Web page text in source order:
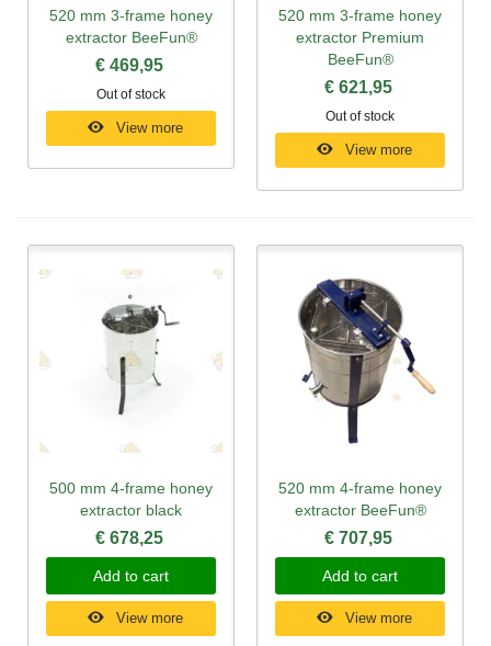
520 mm 3-frame honey
extractor BeeFun®
€ 469,95
Out of stock
View more
520 mm 3-frame honey
extractor Premium
BeeFun®
€ 621,95
Out of stock
View more
500 mm 4-frame honey
extractor black
€ 678,25
Add to cart
View more
520 mm 4-frame honey
extractor BeeFun®
€ 707,95
Add to cart
View more